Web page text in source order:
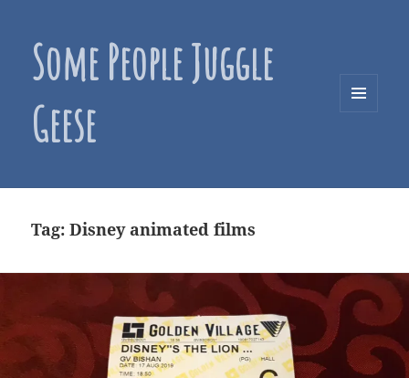
Some People Juggle
Geese
Tag:Disney animated films